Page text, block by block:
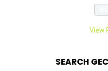
View
SEARCH